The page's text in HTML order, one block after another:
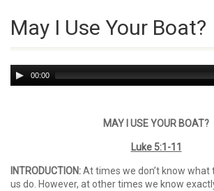
May I Use Your Boat?
Audio
Player
00:00
MAY I USE YOUR BOAT?
Luke 5:1-11
INTRODUCTION:At times we don’t know what
us do. However, at other times we know